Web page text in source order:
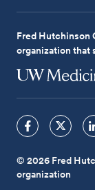
Fred Hutchinson
organization that
© 2026 Fred
organization